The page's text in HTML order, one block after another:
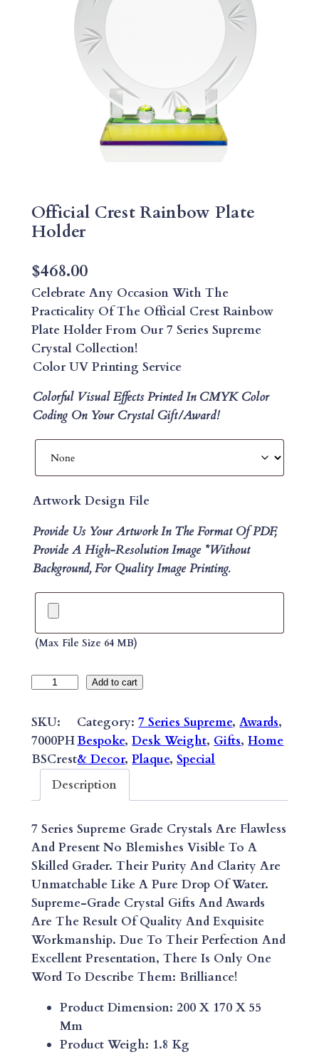
Official Crest Rainbow Plate
Holder
$468.00
Celebrate Any Occasion With The
Practicality Of The Official Crest Rainbow
Plate Holder From Our 7 Series Supreme
Crystal Collection!
Color UV Printing Service
Colorful Visual Effects Printed In CMYK Color
Coding On Your Crystal Gift/Award!
Artwork Design File
Provide Us Your Artwork In The Format Of PDF,
Provide A High-Resolution Image *without
Background, For Quality Image Printing.
(max File Size 64 MB)
F
I
C
C
R
E
S
T
R
A
I
N
Add to cart
SKU:
7000PH
BSCrest
Category:7 Series Supreme, Awards
Bespoke, Desk Weight, Gifts, Home
& Decor, Plaque, Special
Description
7 Series Supreme Grade Crystals Are Flawless
And Present No Blemishes Visible To A
Skilled Grader. Their Purity And Clarity Are
Unmatchable Like A Pure Drop Of Water.
Supreme-Grade Crystal Gifts And Awards
Are The Result Of Quality And Exquisite
Workmanship. Due To Their Perfection And
Excellent Presentation, There Is Only One
Word To Describe Them: Brilliance!
Product Dimension: 200 X 170 X 55
Mm
Product Weigh: 1.8 Kg